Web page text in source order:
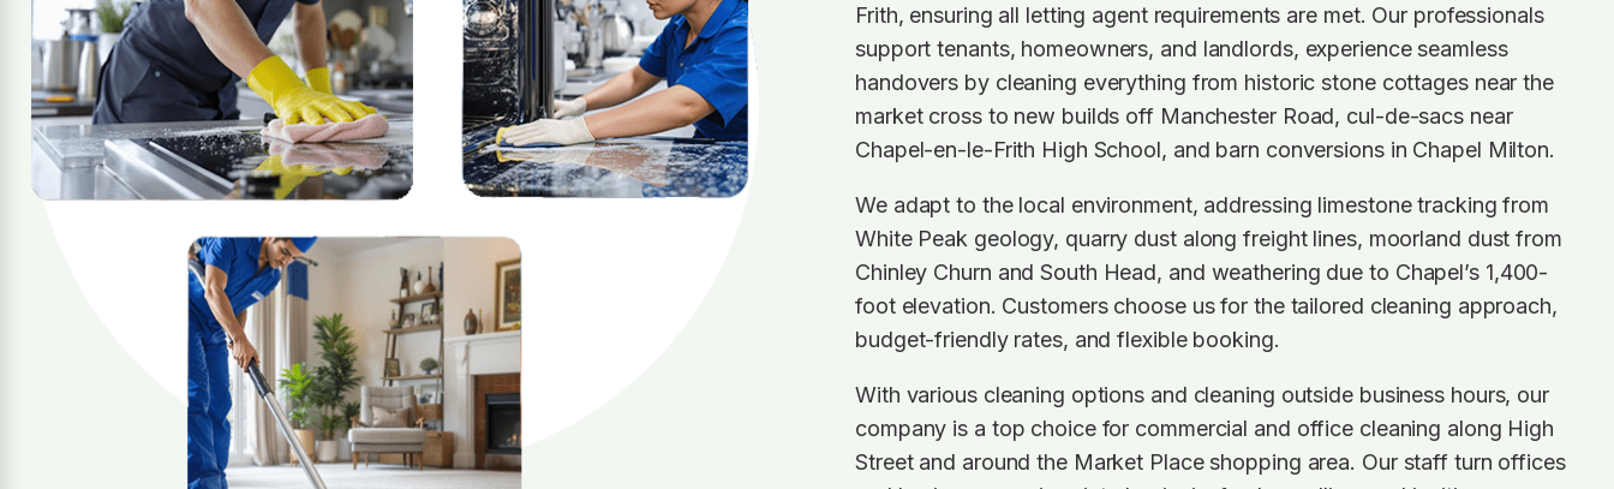
Frith, ensuring all letting agent requirements are met. Our professionals
support tenants, homeowners, and landlords, experience seamless
handovers by cleaning everything from historic stone cottages near the
market cross to new builds off Manchester Road, cul-de-sacs near
Chapel-en-le-Frith High School, and barn conversions in Chapel Milton.
We adapt to the local environment, addressing limestone tracking from
White Peak geology, quarry dust along freight lines, moorland dust from
Chinley Churn and South Head, and weathering due to Chapel’s 1,400-
foot elevation. Customers choose us for the tailored cleaning approach,
budget-friendly rates, and flexible booking.
With various cleaning options and cleaning outside business hours, our
company is a top choice for commercial and office cleaning along High
Street and around the Market Place shopping area. Our staff turn offices